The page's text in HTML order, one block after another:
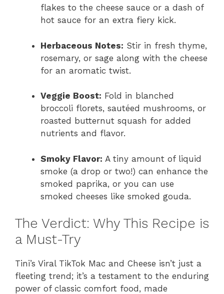
flakes to the cheese sauce or a dash of
hot sauce for an extra fiery kick.
Herbaceous Notes: Stir in fresh thyme,
rosemary, or sage along with the cheese
for an aromatic twist.
Veggie Boost: Fold in blanched
broccoli florets, sautéed mushrooms, or
roasted butternut squash for added
nutrients and flavor.
Smoky Flavor: A tiny amount of liquid
smoke (a drop or two!) can enhance the
smoked paprika, or you can use
smoked cheeses like smoked gouda.
The Verdict: Why This Recipe is
a Must-Try
Tini’s Viral TikTok Mac and Cheese isn’t just a
fleeting trend; it’s a testament to the enduring
power of classic comfort food, made